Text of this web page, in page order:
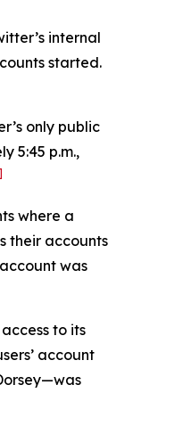
internal
started.
only public
5:45 p.m.,
where a
their accounts
was
to its
account